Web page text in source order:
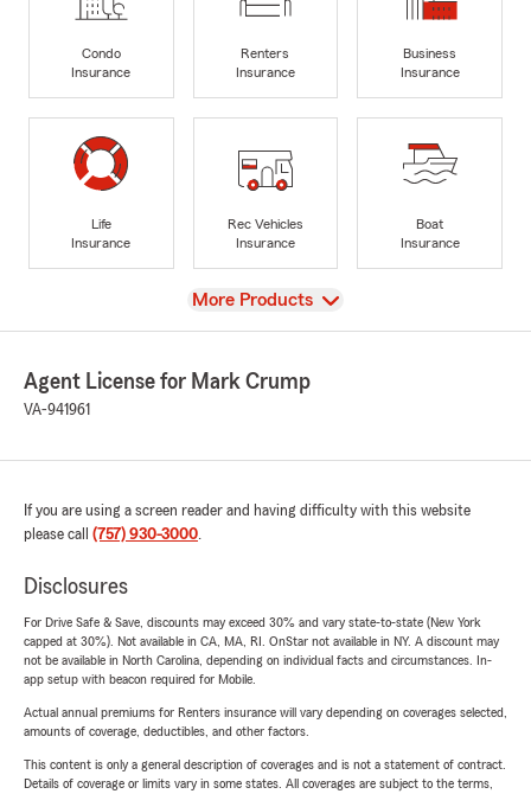
Condo
Insurance
Renters
Insurance
Business
Insurance
Life
Insurance
Rec Vehicles
Insurance
Boat
Insurance
View
More Products
Agent License for Mark Crump
VA-941961
If you are using a screen reader and having difficulty with this website
please call (757) 930-3000.
Disclosures
For Drive Safe & Save, discounts may exceed 30% and vary state-to-state (New York
capped at 30%). Not available in CA, MA, RI. OnStar not available in NY. A discount may
not be available in North Carolina, depending on individual facts and circumstances. In-
app setup with beacon required for Mobile.
Actual annual premiums for Renters insurance will vary depending on coverages selected,
amounts of coverage, deductibles, and other factors.
This content is only a general description of coverages and is not a statement of contract.
Details of coverage or limits vary in some states. All coverages are subject to the terms,